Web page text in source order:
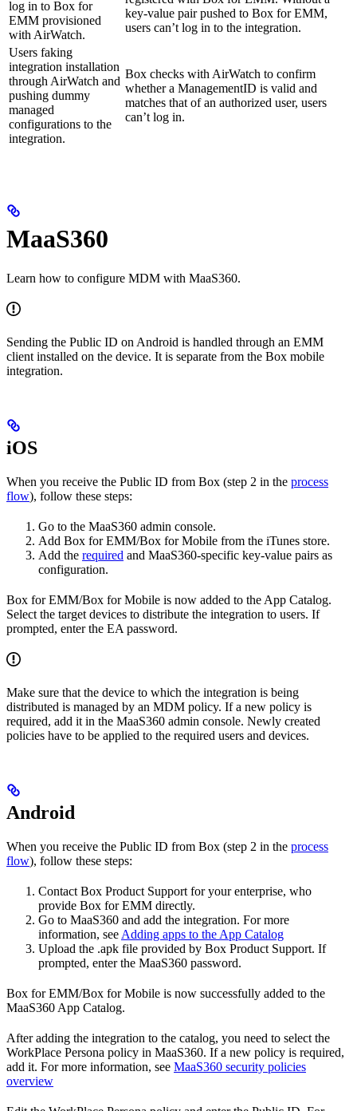
log in to Box for
EMM provisioned
with AirWatch.
key-value pair pushed to Box for EMM,
users can’t log in to the integration.
Users faking
integration installation
through AirWatch and
pushing dummy
managed
configurations to the
integration.
Box checks with AirWatch to confirm
whether a ManagementID is valid and
matches that of an authorized user, users
can’t log in.
MaaS360
Learn how to configure MDM with MaaS360.
Sending the Public ID on Android is handled through an EMM
client installed on the device. It is separate from the Box mobile
integration.
iOS
When you receive the Public ID from Box (step 2 in the process
flow), follow these steps:
Go to the MaaS360 admin console.
Add Box for EMM/Box for Mobile from the iTunes store.
Add the required and MaaS360-specific key-value pairs as
configuration.
Box for EMM/Box for Mobile is now added to the App Catalog.
Select the target devices to distribute the integration to users. If
prompted, enter the EA password.
Make sure that the device to which the integration is being
distributed is managed by an MDM policy. If a new policy is
required, add it in the MaaS360 admin console. Newly created
policies have to be applied to the required users and devices.
Android
When you receive the Public ID from Box (step 2 in the process
flow), follow these steps:
Contact Box Product Support for your enterprise, who
provide Box for EMM directly.
Go to MaaS360 and add the integration. For more
information, see Adding apps to the App Catalog
Upload the .apk file provided by Box Product Support. If
prompted, enter the MaaS360 password.
Box for EMM/Box for Mobile is now successfully added to the
MaaS360 App Catalog.
After adding the integration to the catalog, you need to select the
WorkPlace Persona policy in MaaS360. If a new policy is required,
add it. For more information, see MaaS360 security policies
overview